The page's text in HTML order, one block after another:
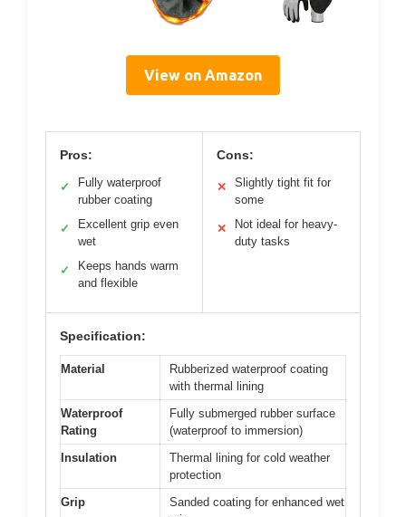
View on Amazon
Pros:
✓
Fully waterproof
rubber coating
✓
Excellent grip even
wet
✓
Keeps hands warm
and flexible
Cons:
✕
Slightly tight fit for
some
✕
Not ideal for heavy-
duty tasks
Specification:
Material
Rubberized waterproof coating
with thermal lining
Waterproof
Rating
Fully submerged rubber surface
(waterproof to immersion)
Insulation
Thermal lining for cold weather
protection
Grip
Sanded coating for enhanced wet